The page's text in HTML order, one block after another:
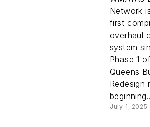
Network
first
overhaul
system
Phase 1
Queens
Redesign
July 1, 2025